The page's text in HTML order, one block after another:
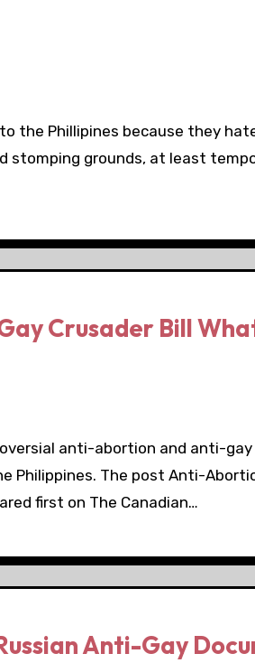
the Phillipines because they
stomping grounds, at least
Crusader Bill
anti-abortion and anti-gay
Philippines. The post Anti-
first on The Canadian…
Anti-Gay